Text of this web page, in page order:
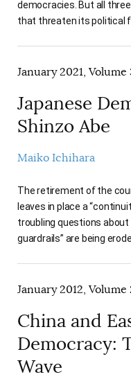
democracies. But all
that threaten its political
January 2021, Volume
Japanese
Shinzo Abe
Maiko Ichihara
The retirement of the
leaves in place a
troubling questions about
guardrails” are being
January 2012, Volume
China and
Democracy:
Wave